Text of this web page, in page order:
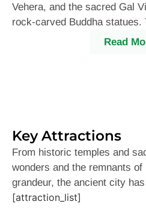
Vehera, and the sacred Gal
rock-carved Buddha
surrounded by lush greenery
carved into a single granite
to the advanced
artisans. The serene
evoke a sense of peace and
must-visit location for history
Read
Key Attractions
From historic temples and
wonders and the remnants
grandeur, the ancient city
[attraction_list]